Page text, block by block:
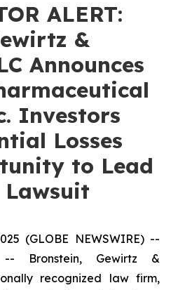
ALERT:
&
Announces
Investors
Losses
to Lead
Lawsuit
(GLOBE NEWSWIRE) --
-- Bronstein, Gewirtz &
recognized law firm,